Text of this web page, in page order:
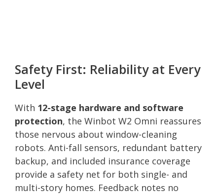
Safety First: Reliability at Every
Level
With 12-stage hardware and software
protection, the Winbot W2 Omni reassures
those nervous about window-cleaning
robots. Anti-fall sensors, redundant battery
backup, and included insurance coverage
provide a safety net for both single- and
multi-story homes. Feedback notes no